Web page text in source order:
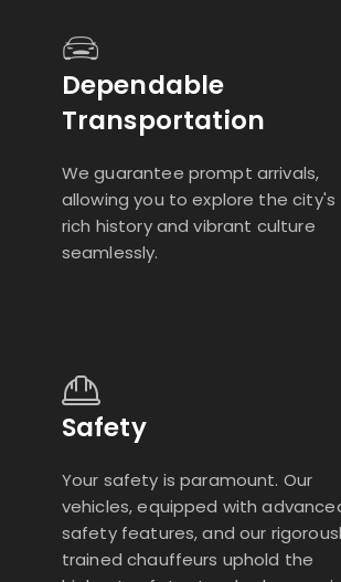
Dependable
Transportation
We guarantee prompt arrivals,
allowing you to explore the city's
rich history and vibrant culture
seamlessly.
Safety
Your safety is paramount. Our
vehicles, equipped with
safety features, and our
trained chauffeurs uphold the